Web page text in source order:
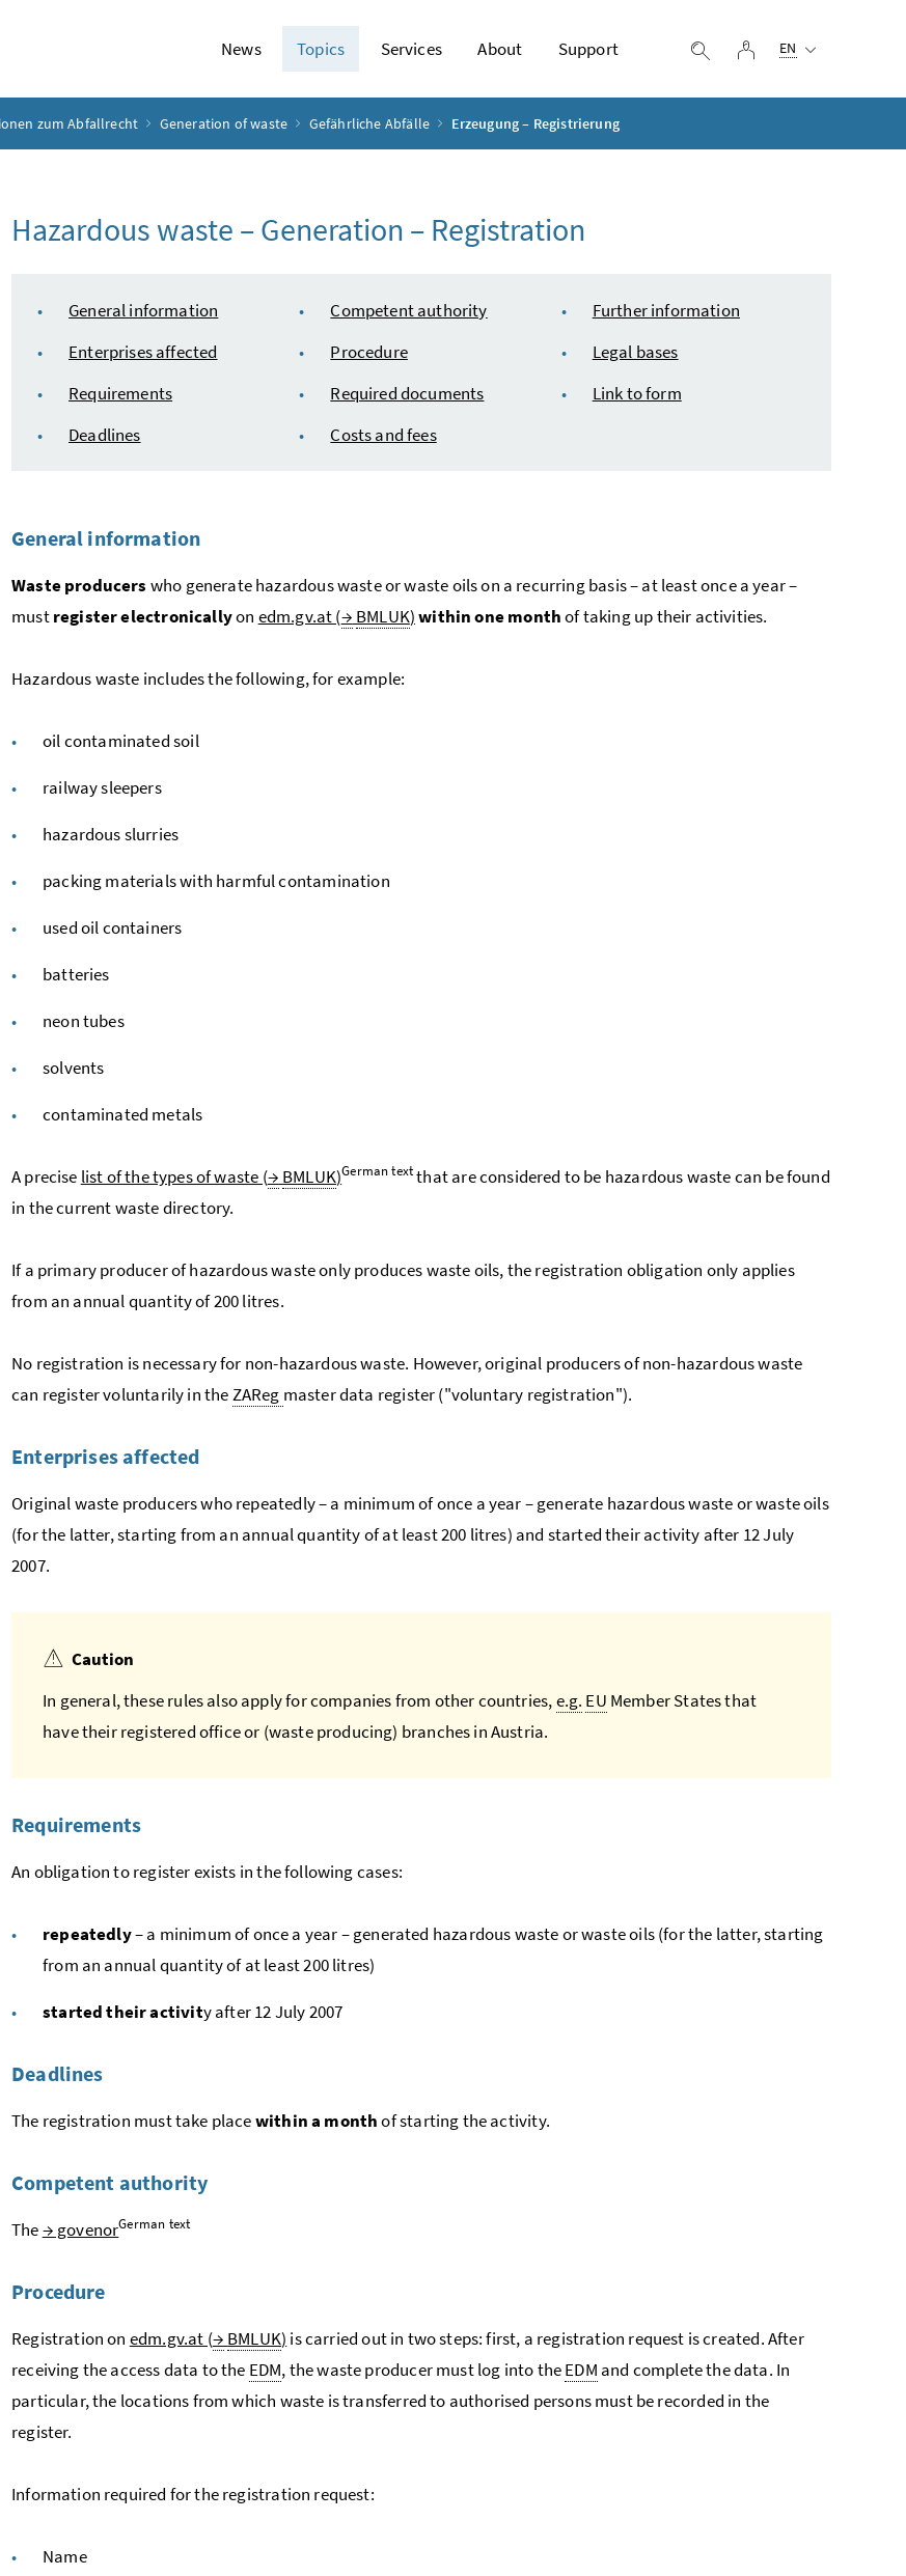
News Topics Services About Support display search
log in
EN
zum Abfallrecht Generation of waste Gefährliche Abfälle Erzeugung – Registrierung
Hazardous waste – Generation – Registration
table of content
General information
Enterprises affected
Requirements
Deadlines
Competent authority
Procedure
Required documents
Costs and fees
Further information
Legal bases
Link to form
General information
Waste producers who generate hazardous waste or waste oils on a recurring basis – at least once a year –
mustregister electronicallyon edm.gv.at (→ BMLUK)within one monthof taking up their activities.
Hazardous waste includes the following, for example:
oil contaminated soil
railway sleepers
hazardous slurries
packing materials with harmful contamination
used oil containers
batteries
neon tubes
solvents
contaminated metals
A precise list of the types of waste (→ BMLUK)German textthat are considered to be hazardous waste can be found
in the current waste directory.
If a primary producer of hazardous waste only produces waste oils, the registration obligation only applies
from an annual quantity of 200 litres.
No registration is necessary for non-hazardous waste. However, original producers of non-hazardous waste
can register voluntarily in theZAReg master data register ("voluntary registration").
Enterprises affected
Original waste producers who repeatedly – a minimum of once a year – generate hazardous waste or waste oils
(for the latter, starting from an annual quantity of at least 200 litres) and started their activity after 12 July
2007.
Caution
In general, these rules also apply for companies from other countries,e.g. EU Member States that
have their registered office or (waste producing) branches in Austria.
Requirements
An obligation to register exists in the following cases:
repeatedly– a minimum of once a year – generated hazardous waste or waste oils (for the latter, starting
from an annual quantity of at least 200 litres)
started their activity after 12 July 2007
Deadlines
The registration must take placewithin a monthof starting the activity.
Competent authority
The→ govenorGerman text
Procedure
Registration on edm.gv.at (→ BMLUK) is carried out in two steps: first, a registration request is created. After
receiving the access data to the EDM, the waste producer must log into theEDM and complete the data. In
particular, the locations from which waste is transferred to authorised persons must be recorded in the
register.
Information required for the registration request:
Name